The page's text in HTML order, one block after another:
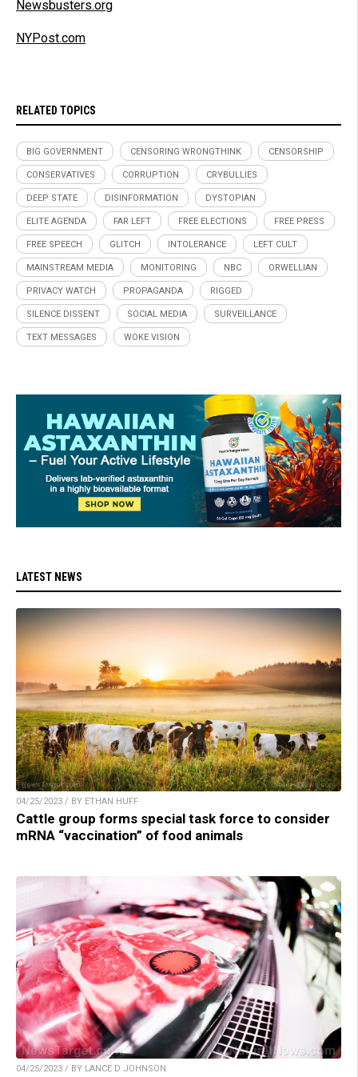
Newsbusters.org
NYPost.com
RELATED TOPICS
BIG GOVERNMENT CENSORING WRONGTHINK CENSORSHIP
CONSERVATIVES CORRUPTION CRYBULLIES
DEEP STATE DISINFORMATION DYSTOPIAN
ELITE AGENDA FAR LEFT FREE ELECTIONS FREE PRESS
FREE SPEECH GLITCH INTOLERANCE LEFT CULT
MAINSTREAM MEDIA MONITORING NBC ORWELLIAN
PRIVACY WATCH PROPAGANDA RIGGED
SILENCE DISSENT SOCIAL MEDIA SURVEILLANCE
TEXT MESSAGES WOKE VISION
LATEST NEWS
04/25/2023 / BY ETHAN HUFF
Cattle group forms special task force to consider
mRNA “vaccination” of food animals
04/25/2023 / BY LANCE D JOHNSON